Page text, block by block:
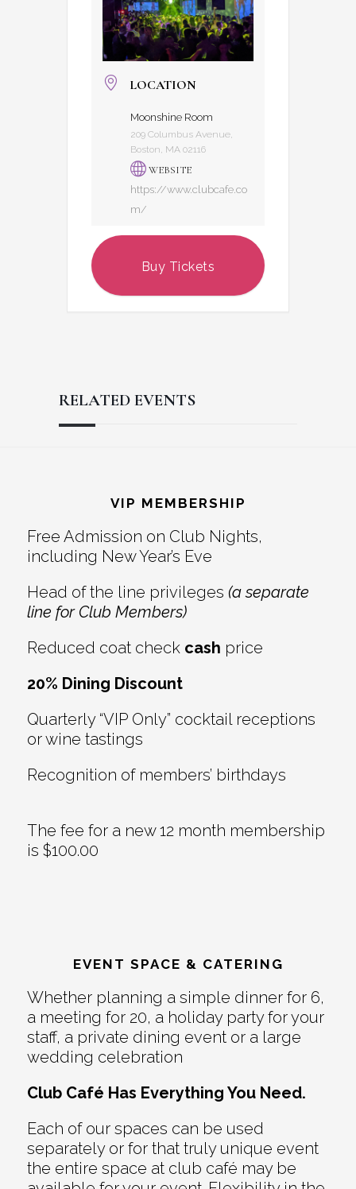
LOCATION
Moonshine Room
209 Columbus Avenue,
Boston, MA 02116
WEBSITE
https://www.clubcafe.co
m/
Buy Tickets
RELATED EVENTS
Interactions
VIP MEMBERSHIP
Free Admission on Club Nights,
including New Year’s Eve
Head of the line privileges (a separate
line for Club Members)
Reduced coat check cash price
20% Dining Discount
Quarterly “VIP Only” cocktail receptions
or wine tastings
Recognition of members’ birthdays
The fee for a new 12 month membership
is $100.00
EVENT SPACE & CATERING
Whether planning a simple dinner for 6,
a meeting for 20, a holiday party for your
staff, a private dining event or a large
wedding celebration
Club Café Has Everything You Need.
Each of our spaces can be used
separately or for that truly unique event
the entire space at club café may be